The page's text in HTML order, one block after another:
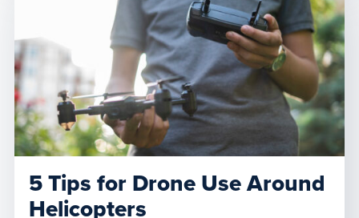
all patients the right care, at the right time, in
the right setting. Call Us Even if Air Is Not an […]
5 Tips for Drone Use Around
Helicopters